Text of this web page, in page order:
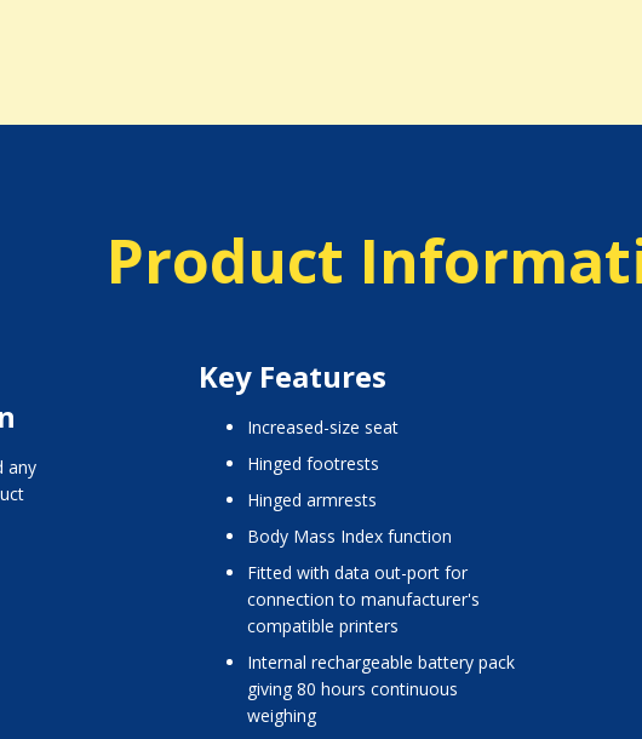
Product
any
Key Features
increased-size seat
hinged footrests
hinged armrests
Body Mass Index function
fitted with data out-port for
connection to manufacturer's
compatible printers
internal rechargeable battery pack
giving 80 hours continuous
weighing